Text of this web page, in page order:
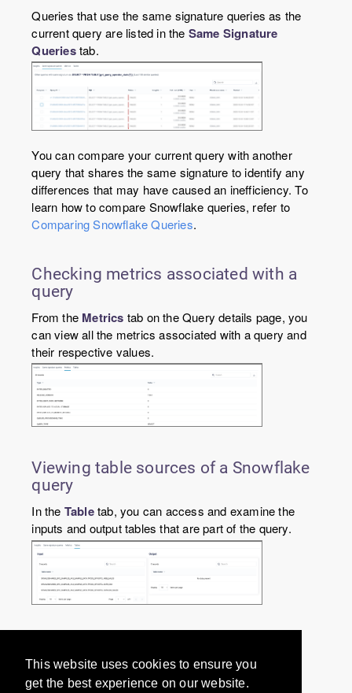
This website uses cookies to ensure you
get the best experience on our website.
Queries that use the same signature queries as the
current query are listed in the Same Signature
Queriestab.
You can compare your current query with another
query that shares the same signature to identify any
differences that may have caused an inefficiency. To
learn how to compare Snowflake queries, refer to
Comparing Snowflake Queries.
Checking metrics associated with a
query
From the Metrics tab on the Query details page, you
can view all the metrics associated with a query and
their respective values.
Viewing table sources of a Snowflake
query
In the Tabletab, you can access and examine the
inputs and output tables that are part of the query.
Would you like to provide
feedback? Just click here to suggest